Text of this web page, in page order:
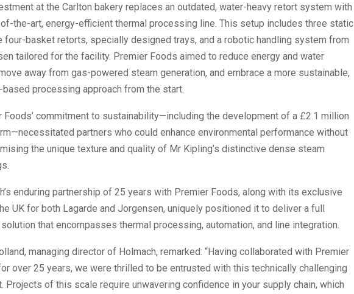
at the Carlton bakery replaces an outdated, water-heavy retort system with
the-art, energy-efficient thermal processing line. This setup includes three static
four-basket retorts, specially designed trays, and a robotic handling system from
tailored for the facility. Premier Foods aimed to reduce energy and water
away from gas-powered steam generation, and embrace a more sustainable,
processing approach from the start.
Foods’ commitment to sustainability—including the development of a £2.1 million
partners who could enhance environmental performance without
the unique texture and quality of Mr Kipling’s distinctive dense steam
enduring partnership of 25 years with Premier Foods, along with its exclusive
UK for both Lagarde and Jorgensen, uniquely positioned it to deliver a full
that encompasses thermal processing, automation, and line integration.
managing director of Holmach, remarked: “Having collaborated with Premier
over 25 years, we were thrilled to be entrusted with this technically challenging
Projects of this scale require unwavering confidence in your supply chain, which